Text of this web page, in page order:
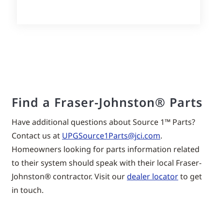
Find a Fraser-Johnston® Parts
Have additional questions about Source 1™ Parts?
Contact us at UPGSource1Parts@jci.com.
Homeowners looking for parts information related
to their system should speak with their local Fraser-
Johnston® contractor. Visit ourdealer locatorto get
in touch.